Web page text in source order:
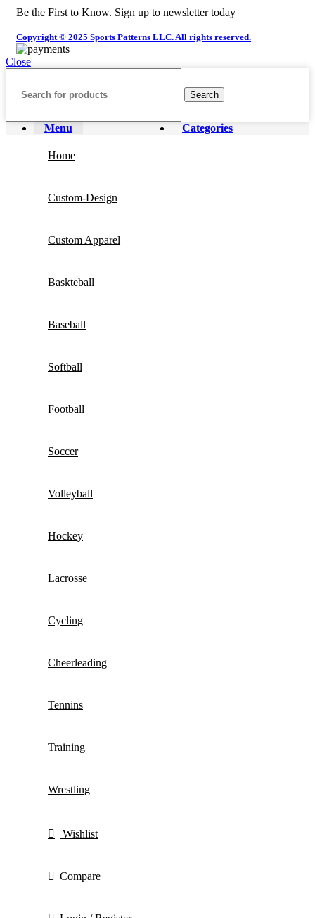
Be the First to Know. Sign up to newsletter today
Copyright © 2025 Sports Patterns LLC. All rights reserved.
Close
Search
Menu Categories
Home
Custom-Design
Custom Apparel
Baskteball
Baseball
Softball
Football
Soccer
Volleyball
Hockey
Lacrosse
Cycling
Cheerleading
Tennins
Training
Wrestling
Wishlist
Compare